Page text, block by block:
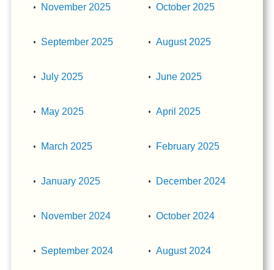
November 2025 October 2025
September 2025 August 2025
July 2025 June 2025
May 2025 April 2025
March 2025 February 2025
January 2025 December 2024
November 2024 October 2024
September 2024 August 2024